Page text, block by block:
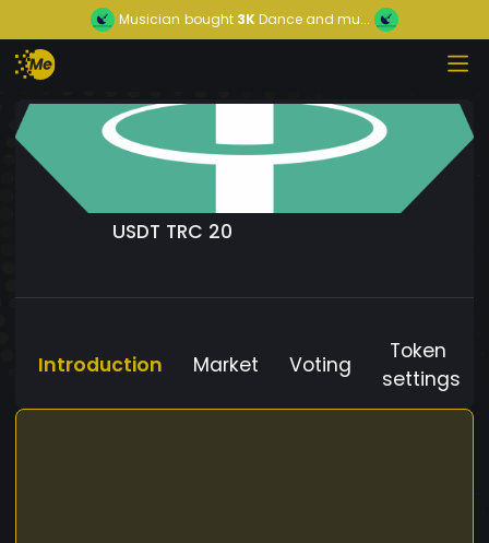
Musician bought 3KDance and mu...
USDT TRC 20
Introduction Market Voting
Token
settings